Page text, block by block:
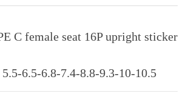
C female seat 16P upright sticker
5.5-6.5-6.8-7.4-8.8-9.3-10-10.5